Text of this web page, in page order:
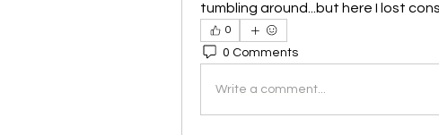
tumbling around...but here I lost
0
0 Comments
Write a comment...